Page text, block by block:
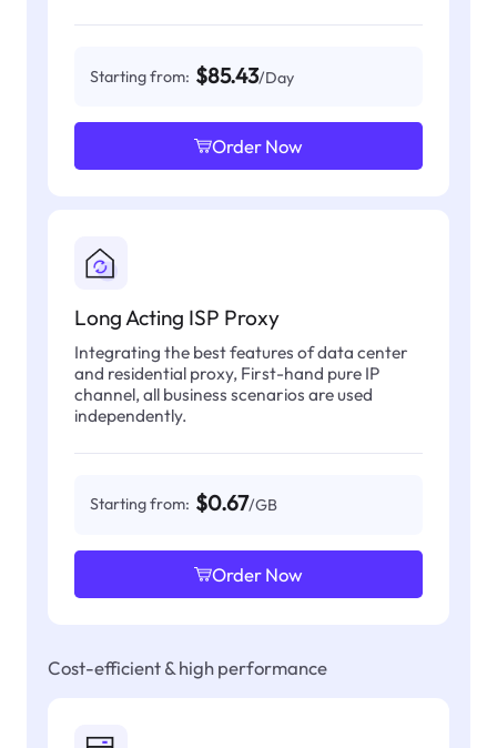
Starting from: $85.43/Day
Order Now
Long Acting ISP Proxy
Integrating the best features of data center
and residential proxy, First-hand pure IP
channel, all business scenarios are used
independently.
Starting from: $0.67/GB
Order Now
Cost-efficient & high performance